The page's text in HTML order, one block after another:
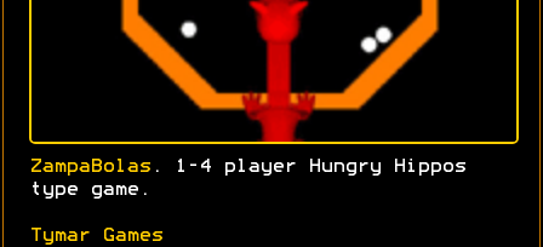
ZampaBolas . 1-4 player Hungry Hippos
type game.
Tymar Games